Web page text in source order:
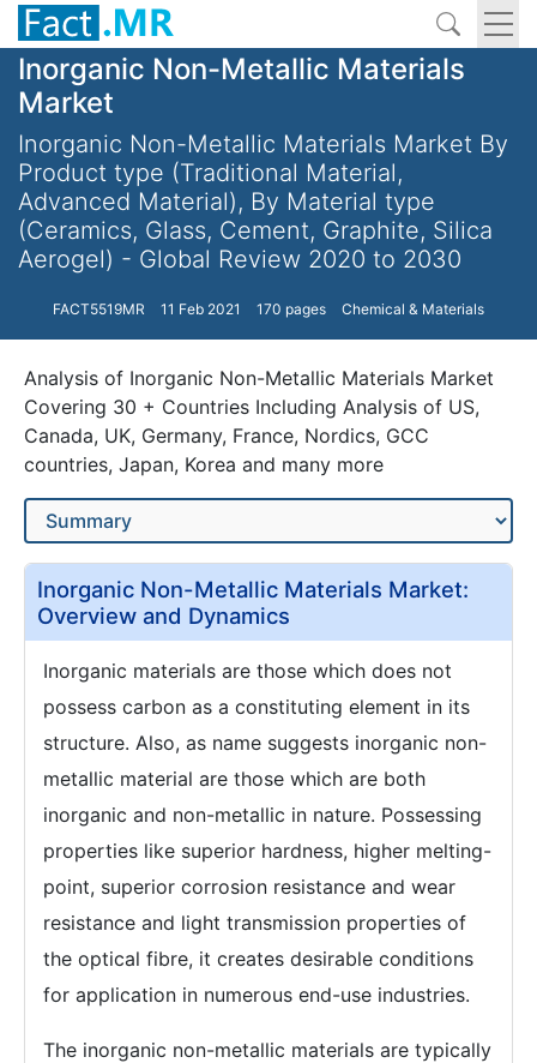
Inorganic Non-Metallic Materials
Market
Inorganic Non-Metallic Materials Market By
Product type (Traditional Material,
Advanced Material), By Material type
(Ceramics, Glass, Cement, Graphite, Silica
Aerogel) - Global Review 2020 to 2030
FACT5519MR 11 Feb 2021 170 pages Chemical & Materials
Analysis of Inorganic Non-Metallic Materials Market
Covering 30 + Countries Including Analysis of US,
Canada, UK, Germany, France, Nordics, GCC
countries, Japan, Korea and many more
Inorganic Non-Metallic Materials Market:
Overview and Dynamics
Inorganic materials are those which does not
possess carbon as a constituting element in its
structure. Also, as name suggests inorganic non-
metallic material are those which are both
inorganic and non-metallic in nature. Possessing
properties like superior hardness, higher melting-
point, superior corrosion resistance and wear
resistance and light transmission properties of
the optical fibre, it creates desirable conditions
for application in numerous end-use industries.
The inorganic non-metallic materials are typically